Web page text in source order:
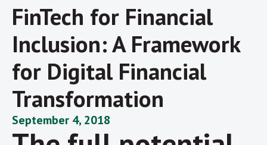
FinTech for Financial
Inclusion: A Framework
for Digital Financial
Transformation
September 4, 2018